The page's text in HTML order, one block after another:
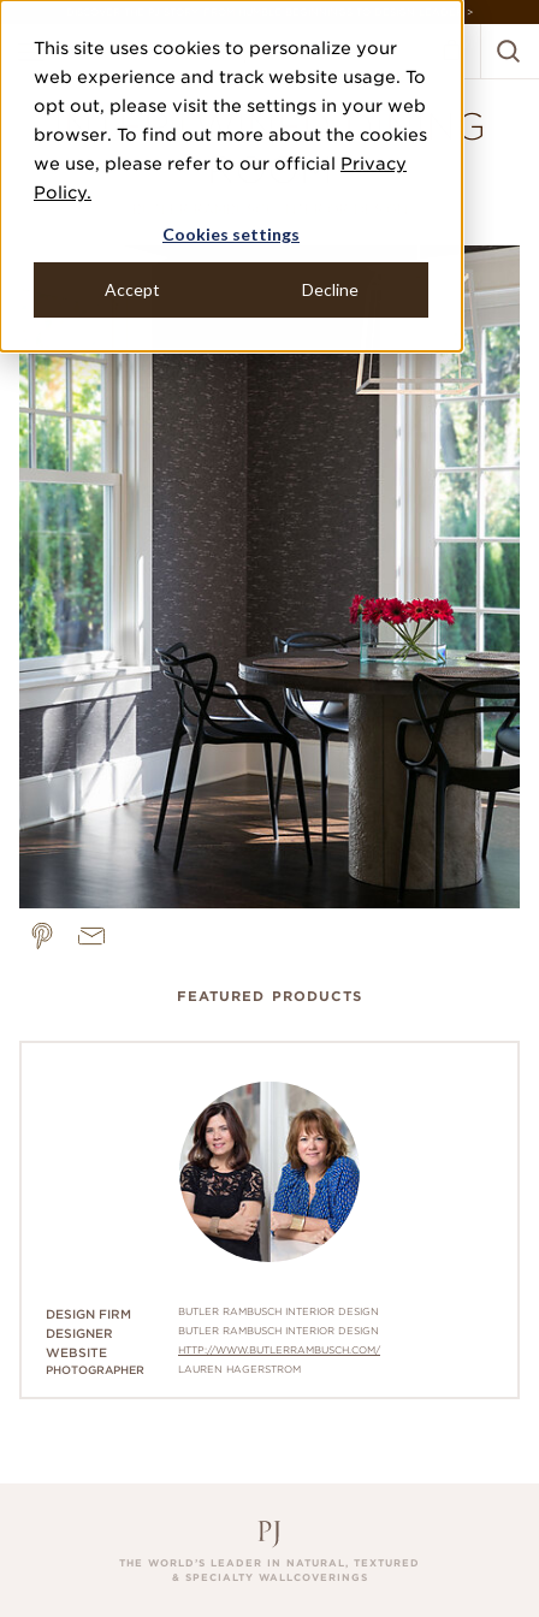
This site uses cookies to personalize your
web experience and track website usage. To
opt out, please visit the settings in your web
browser. To find out more about the cookies
we use, please refer to our official Privacy
Policy.
Cookies settings
Accept Decline
DISCOVER THE PJ STORY, FROM HUMBLE BEGINNINGS TO DESIGN LEADER >
INTERTWINED DINING
ROOM
FEATURED PRODUCTS
DESIGN FIRM BUTLER RAMBUSCH INTERIOR DESIGN
DESIGNER BUTLER RAMBUSCH INTERIOR DESIGN
WEBSITE HTTP://WWW.BUTLERRAMBUSCH.COM/
PHOTOGRAPHER LAUREN HAGERSTROM
THE WORLD’S LEADER IN NATURAL, TEXTURED
& SPECIALTY WALLCOVERINGS